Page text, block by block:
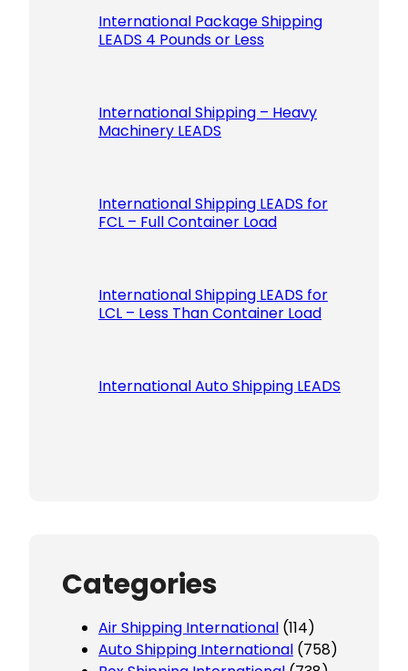
International Package Shipping
LEADS 4 Pounds or Less
International Shipping – Heavy
Machinery LEADS
International Shipping LEADS for
FCL – Full Container Load
International Shipping LEADS for
LCL – Less Than Container Load
International Auto Shipping LEADS
Categories
Air Shipping International (114)
Auto Shipping International (758)